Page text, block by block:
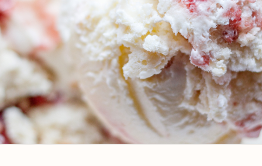
a
n
e
'
s
C